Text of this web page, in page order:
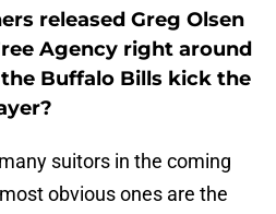
released Greg Olsen
Agency right around
Buffalo Bills kick the
suitors in the coming
obvious ones are the